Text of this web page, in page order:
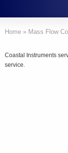
Home » Mass Flow
Coastal Instruments
service.